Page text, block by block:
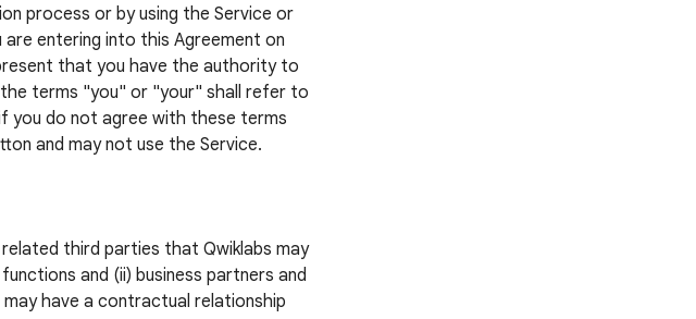
process or by using the Service or
entering into this Agreement on
that you have the authority to
terms "you" or "your" shall refer to
you do not agree with these terms
and may not use the Service.
third parties that Qwiklabs may
and (ii) business partners and
have a contractual relationship